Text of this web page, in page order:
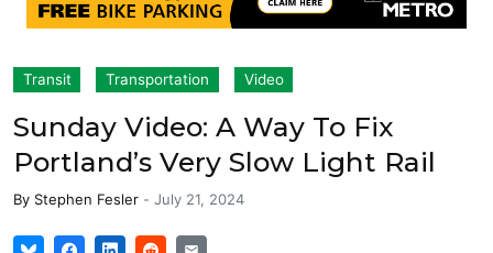
Transit Transportation Video
Sunday Video: A Way To Fix
Portland’s Very Slow Light Rail
By Stephen Fesler - July 21, 2024